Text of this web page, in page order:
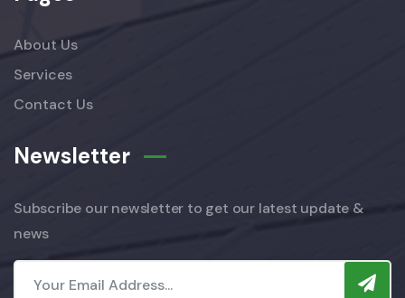
About Us
Services
Contact Us
Newsletter
Subscribe our newsletter to get our latest update &
news